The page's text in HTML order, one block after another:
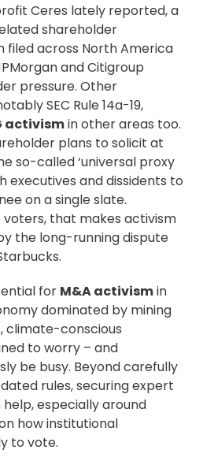
Ceres lately reported, a
shareholder
filed across North America
and Citigroup
pressure. Other
SEC Rule 14a-19,
activismin other areas too.
plans to solicit at
so-called ‘universal proxy
executives and dissidents to
on a single slate.
that makes activism
the long-running dispute
for M&A activismin
dominated by mining
climate-conscious
to worry – and
be busy. Beyond carefully
rules, securing expert
especially around
how institutional
to vote.